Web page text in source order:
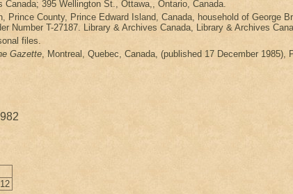
395 Wellington St., Ottawa,, Ontario, Canada.
Prince County, Prince Edward Island, Canada, household of George
Number T-27187. Library & Archives Canada, Library & Archives
files.
Gazette, Montreal, Quebec, Canada, (published 17 December